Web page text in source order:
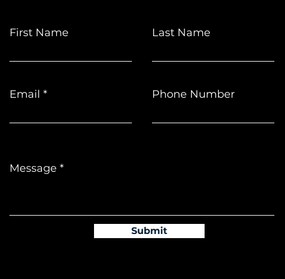
First Name Last Name
Email Phone Number
Message
Submit